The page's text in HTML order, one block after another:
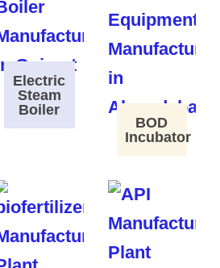
Electric
Steam
Boiler
BOD
Incubator